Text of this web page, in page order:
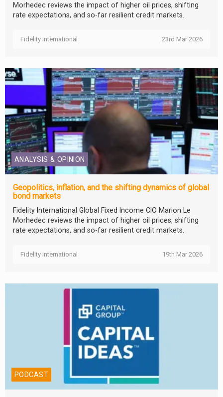
Morhedec reviews the impact of higher oil prices, shifting
rate expectations, and so-far resilient credit markets.
Fidelity International 23rd Mar 2026
ANALYSIS & OPINION
Geopolitics, inflation, and the shifting dynamics of global
bond markets
Fidelity International Global Fixed Income CIO Marion Le
Morhedec reviews the impact of higher oil prices, shifting
rate expectations, and so-far resilient credit markets.
Fidelity International 19th Mar 2026
PODCAST